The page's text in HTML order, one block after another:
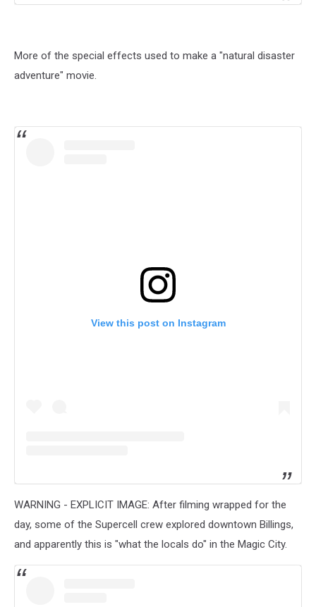
More of the special effects used to make a "natural disaster
adventure" movie.
View this post on Instagram
WARNING - EXPLICIT IMAGE: After filming wrapped for the
day, some of the Supercell crew explored downtown Billings,
and apparently this is "what the locals do" in the Magic City.